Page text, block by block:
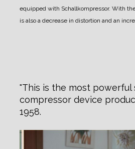
equipped with Schallkompressor. With
is also a decrease in distortion and an
This is the most powerful
compressor device
1958.